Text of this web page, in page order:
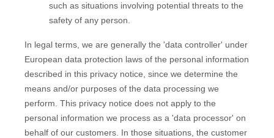
such as situations involving potential threats to the
safety of any person.
In legal terms, we are generally the 'data controller' under
European data protection laws of the personal information
described in this privacy notice, since we determine the
means and/or purposes of the data processing we
perform. This privacy notice does not apply to the
personal information we process as a 'data processor' on
behalf of our customers. In those situations, the customer